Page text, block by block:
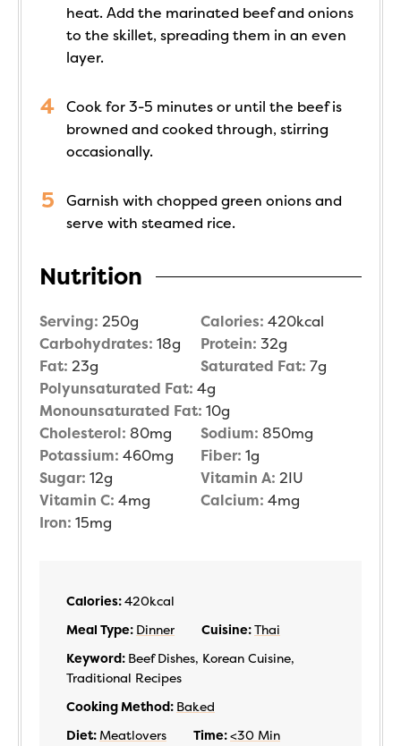
heat. Add the marinated beef and onions
to the skillet, spreading them in an even
layer.
Cook for 3-5 minutes or until the beef is
browned and cooked through, stirring
occasionally.
Garnish with chopped green onions and
serve with steamed rice.
Nutrition
Serving: 250g Calories: 420kcal
Carbohydrates: 18g Protein: 32g
Fat: 23g Saturated Fat: 7g
Polyunsaturated Fat: 4g
Monounsaturated Fat: 10g
Cholesterol: 80mg Sodium: 850mg
Potassium: 460mg Fiber: 1g
Sugar: 12g Vitamin A: 2IU
Vitamin C: 4mg Calcium: 4mg
Iron: 15mg
Calories:420kcal
Meal Type: Dinner Cuisine:Thai
Keyword: Beef Dishes, Korean Cuisine,
Traditional Recipes
Cooking Method: Baked
Diet: Meatlovers Time:<30 Min